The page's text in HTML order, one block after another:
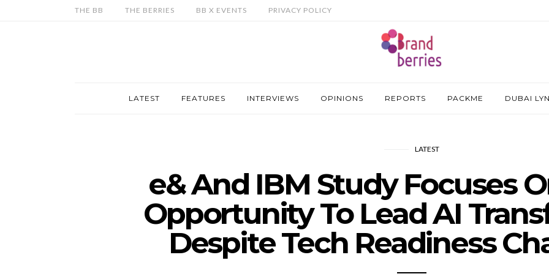
THE BB THE BERRIES BB X EVENTS PRIVACY POLICY
LATEST FEATURES INTERVIEWS OPINIONS REPORTS PACKME DUBAI
LATEST
e& And IBM Study Focuses
Opportunity To Lead AI
Despite Tech Readiness